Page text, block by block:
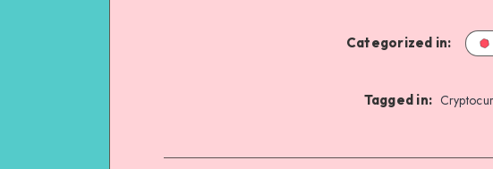
Categorized in:
Tagged in: